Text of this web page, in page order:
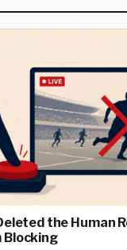
the Human
Blocking